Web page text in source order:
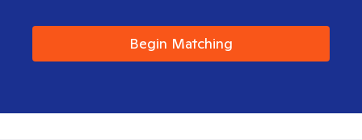
Begin Matching